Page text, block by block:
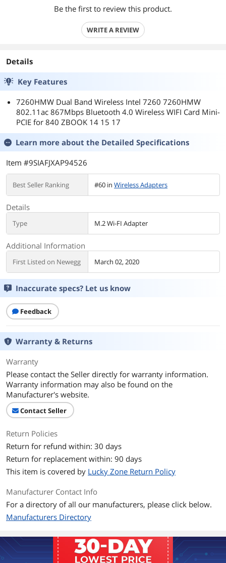
Be the first to review this product.
WRITE A REVIEW
Details
Key Features
7260HMW Dual Band Wireless Intel 7260 7260HMW
802.11ac 867Mbps Bluetooth 4.0 Wireless WIFI Card Mini-
PCIE for 840 ZBOOK 14 15 17
Learn more about the Detailed Specifications
Item #9SIAFJXAP94526
Best Seller Ranking #60 in Wireless Adapters
Details
Type M.2 Wi-FI Adapter
Additional Information
First Listed on Newegg March 02, 2020
Inaccurate specs? Let us know
Feedback
Warranty & Returns
Warranty
Please contact the Seller directly for warranty information.
Warranty information may also be found on the
Manufacturer's website.
Contact Seller
Return Policies
Return for refund within: 30 days
Return for replacement within: 90 days
This item is covered by Lucky Zone Return Policy
Manufacturer Contact Info
For a directory of all our manufacturers, please click below.
Manufacturers Directory